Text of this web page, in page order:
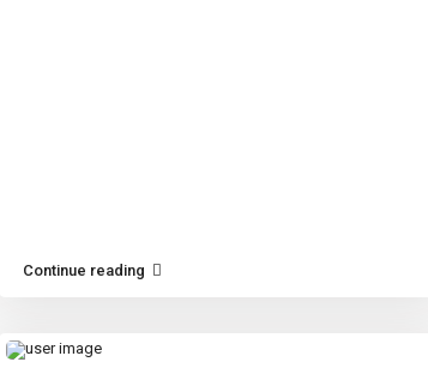
Continue reading